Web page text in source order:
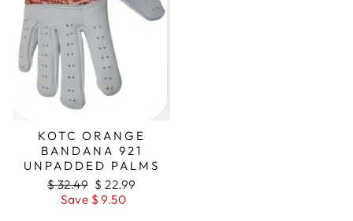
KOTC ORANGE
BANDANA 921
UNPADDED PALMS
Regular
price
$ 32.49 Sale
price
$ 22.99
Save $ 9.50